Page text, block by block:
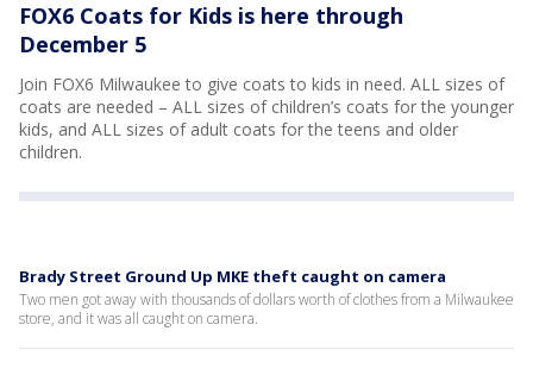
FOX6 Coats for Kids is here through
December 5
Join FOX6 Milwaukee to give coats to kids in need. ALL sizes of
coats are needed – ALL sizes of children’s coats for the younger
kids, and ALL sizes of adult coats for the teens and older
children.
Brady Street Ground Up MKE theft caught on camera
Two men got away with thousands of dollars worth of clothes from a Milwaukee
store, and it was all caught on camera.